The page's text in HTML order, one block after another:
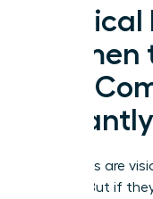
and
Instantly
Your ideas are
brilliant. But if